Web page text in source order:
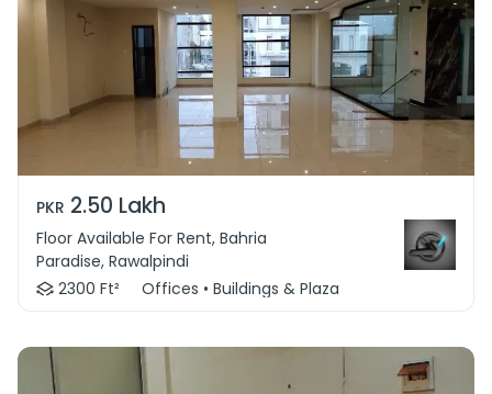
PKR 2.50 Lakh
Floor Available For Rent, Bahria
Paradise, Rawalpindi
2300 Ft²
Offices • Buildings & Plaza